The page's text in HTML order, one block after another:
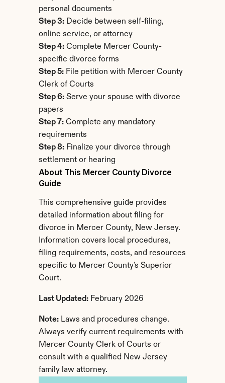
personal documents
Step 3: Decide between self-filing,
online service, or attorney
Step 4: Complete Mercer County-
specific divorce forms
Step 5: File petition with Mercer County
Clerk of Courts
Step 6: Serve your spouse with divorce
papers
Step 7: Complete any mandatory
requirements
Step 8: Finalize your divorce through
settlement or hearing
About This Mercer County Divorce
Guide
This comprehensive guide provides
detailed information about filing for
divorce in Mercer County, New Jersey.
Information covers local procedures,
filing requirements, costs, and resources
specific to Mercer County's Superior
Court.
Last Updated: February 2026
Note: Laws and procedures change.
Always verify current requirements with
Mercer County Clerk of Courts or
consult with a qualified New Jersey
family law attorney.